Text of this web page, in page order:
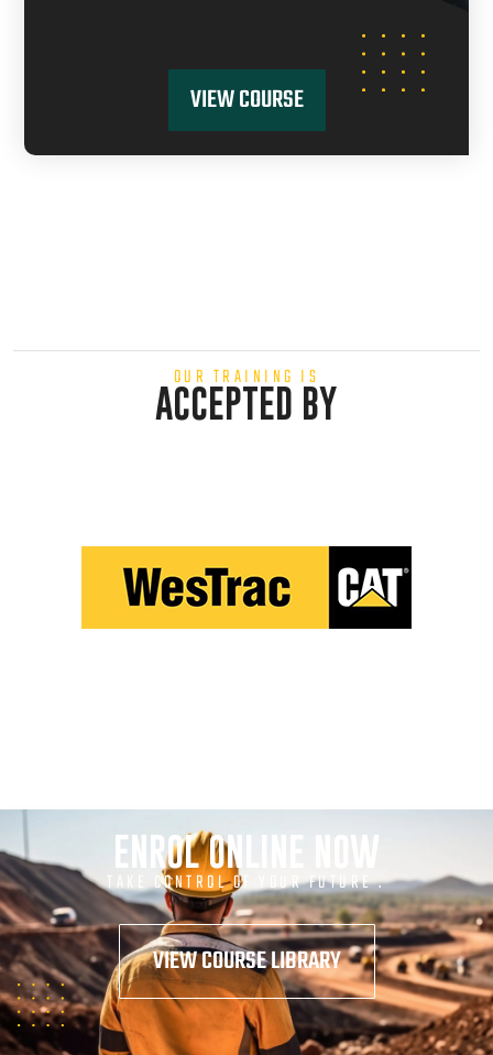
VIEW COURSE
OUR TRAINING IS
ACCEPTED BY
ENROL ONLINE NOW
TAKE CONTROL OF YOUR FUTURE .
VIEW COURSE LIBRARY